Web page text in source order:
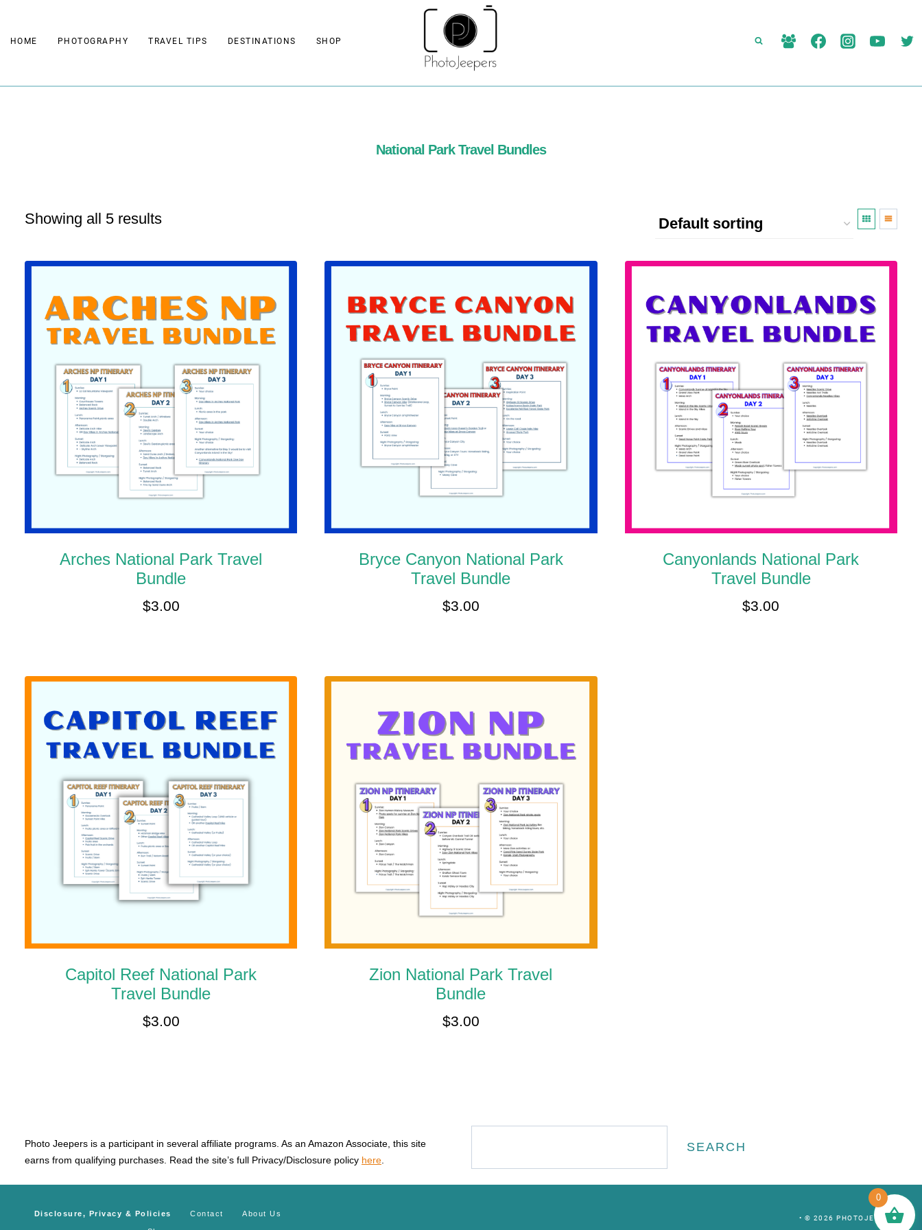
toHOME PHOTOGRAPHY TRAVEL TIPS DESTINATIONS SHOP
National Park Travel Bundles
Showing all 5 results
Arches National Park Travel
Bundle
$3.00
Bryce Canyon National Park
Travel Bundle
$3.00
Canyonlands National Park
Travel Bundle
$3.00
Capitol Reef National Park
Travel Bundle
$3.00
Zion National Park Travel
Bundle
$3.00
Photo Jeepers is a participant in several affiliate programs. As an Amazon Associate, this site
earns from qualifying purchases. Read the site’s full Privacy/Disclosure policy here
Search
SEARCH
Disclosure, Privacy & Policies Contact About Us
• © 2026 PHOTOJEEPERS •
0